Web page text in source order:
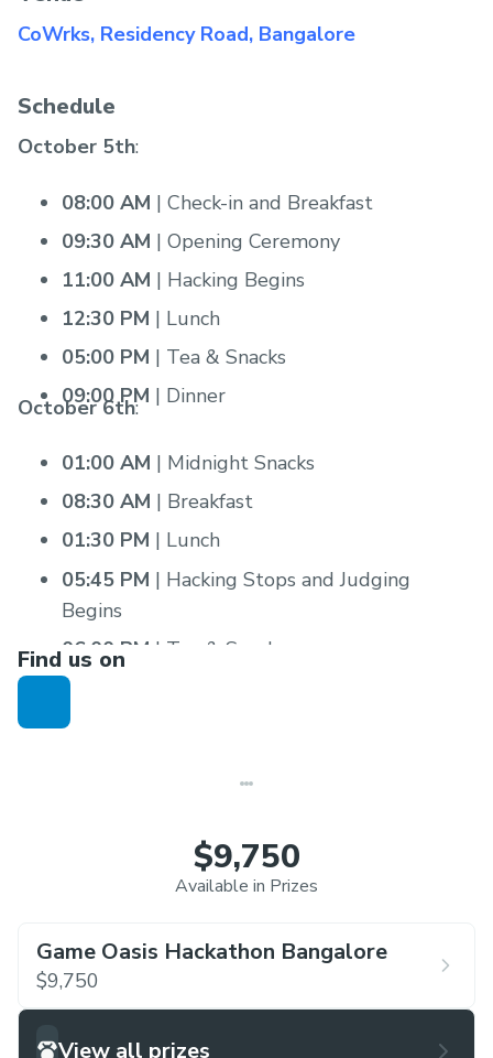
CoWrks, Residency Road, Bangalore
Schedule
October 5th:
08:00 AM | Check-in and Breakfast
09:30 AM | Opening Ceremony
11:00 AM | Hacking Begins
12:30 PM | Lunch
05:00 PM | Tea & Snacks
09:00 PM | Dinner
October 6th:
01:00 AM | Midnight Snacks
08:30 AM | Breakfast
01:30 PM | Lunch
05:45 PM | Hacking Stops and Judging
Begins
06:00 PM | Tea & Snacks
08:30 PM
10:00 PM
Find us on
$9,750
Available in Prizes
Game Oasis Hackathon Bangalore
$9,750
View all prizes